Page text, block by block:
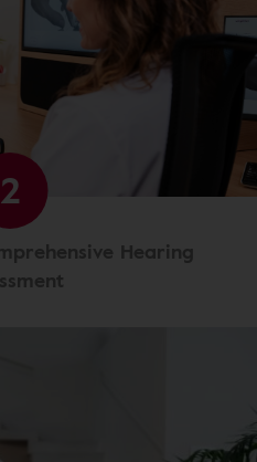
2
Hearing